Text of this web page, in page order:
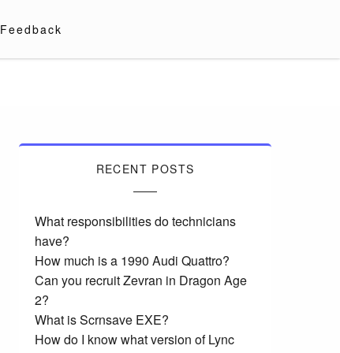
Feedback
RECENT POSTS
What responsibilities do technicians
have?
How much is a 1990 Audi Quattro?
Can you recruit Zevran in Dragon Age
2?
What is Scrnsave EXE?
How do I know what version of Lync